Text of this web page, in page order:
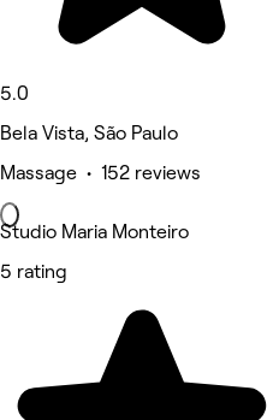
5.0
Bela Vista, São Paulo
Massage • 152 reviews
Studio Maria Monteiro
5 rating